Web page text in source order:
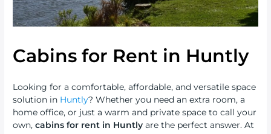
Cabins for Rent in Huntly
Looking for a comfortable, affordable, and versatile space
solution in Huntly? Whether you need an extra room, a
home office, or just a warm and private space to call your
own,cabins for rent in Huntly are the perfect answer. At